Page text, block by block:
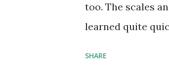
too. The scales
learned quite
SHARE